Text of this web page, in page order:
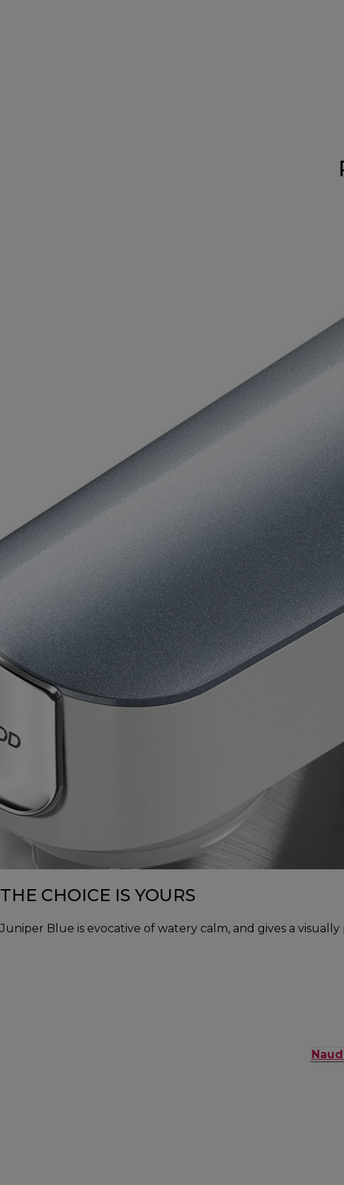
THE CHOICE IS YOURS
Juniper Blue is evocative of watery calm, and gives a